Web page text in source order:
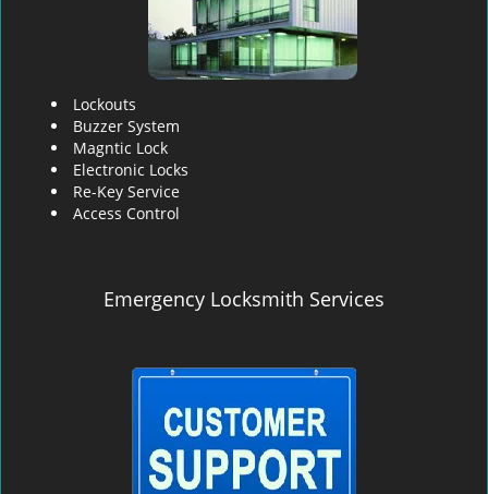
Lockouts
Buzzer System
Magntic Lock
Electronic Locks
Re-Key Service
Access Control
Emergency Locksmith Services